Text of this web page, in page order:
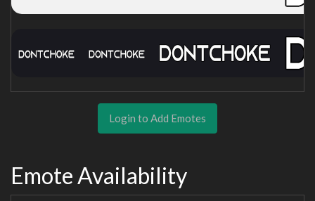
Login to Add Emotes
Emote Availability